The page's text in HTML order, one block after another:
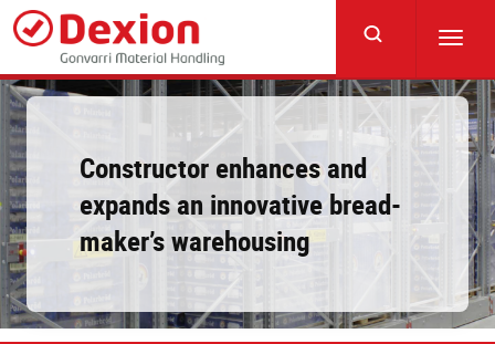
Skip
main
content
Constructor enhances and
expands an innovative bread-
maker’s warehousing